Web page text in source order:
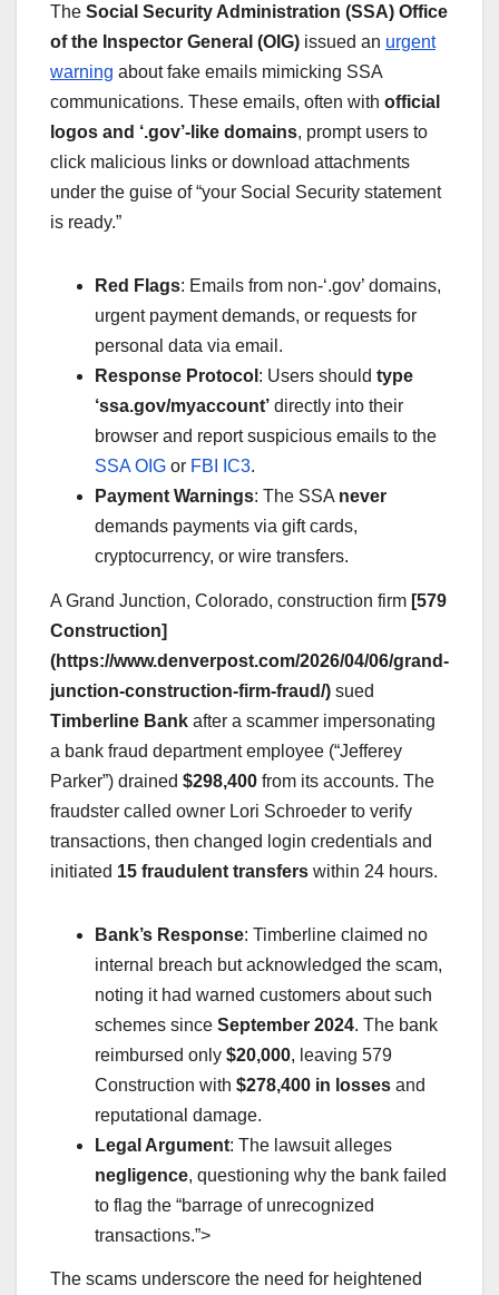
The Social Security Administration (SSA) Office
of the Inspector General (OIG) issued an urgent
warning about fake emails mimicking SSA
communications. These emails, often with official
logos and ‘.gov’-like domains, prompt users to
click malicious links or download attachments
under the guise of “your Social Security statement
is ready.”
Red Flags: Emails from non-‘.gov’ domains,
urgent payment demands, or requests for
personal data via email.
Response Protocol : Users should type
‘ssa.gov/myaccount’ directly into their
browser and report suspicious emails to the
SSA OIG or FBI IC3.
Payment Warnings: The SSA never
demands payments via gift cards,
cryptocurrency, or wire transfers.
A Grand Junction, Colorado, construction firm [579
Construction]
(https://www.denverpost.com/2026/04/06/grand-
junction-construction-firm-fraud/) sued
Timberline Bank after a scammer impersonating
a bank fraud department employee (“Jefferey
Parker”) drained $298,400 from its accounts. The
fraudster called owner Lori Schroeder to verify
transactions, then changed login credentials and
initiated 15 fraudulent transfers within 24 hours.
Bank’s Response: Timberline claimed no
internal breach but acknowledged the scam,
noting it had warned customers about such
schemes since September 2024. The bank
reimbursed only $20,000, leaving 579
Construction with $278,400 in losses and
reputational damage.
Legal Argument: The lawsuit alleges
negligence, questioning why the bank failed
to flag the “barrage of unrecognized
transactions.”>
The scams underscore the need for heightened